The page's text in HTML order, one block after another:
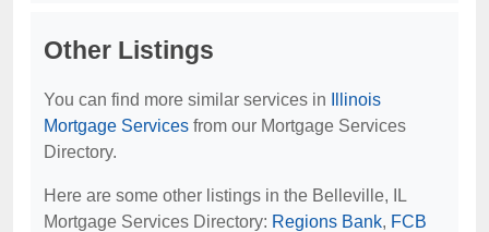
Other Listings
You can find more similar services in
Illinois
Mortgage Services from our Mortgage Services
Directory.
Here are some other listings in the Belleville, IL
Mortgage Services Directory: Regions Bank, FCB